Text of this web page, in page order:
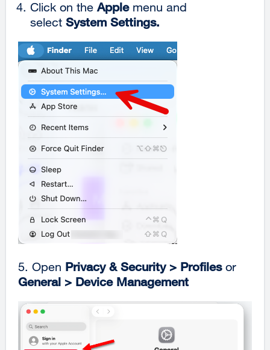
Click on the Applemenu and
select System Settings.
5. Open Privacy & Security > Profilesor
General > Device Management